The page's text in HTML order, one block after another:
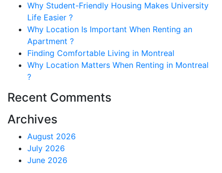
Why Student-Friendly Housing Makes University
Life Easier ?
Why Location Is Important When Renting an
Apartment ?
Finding Comfortable Living in Montreal
Why Location Matters When Renting in Montreal
?
Recent Comments
Archives
August 2026
July 2026
June 2026